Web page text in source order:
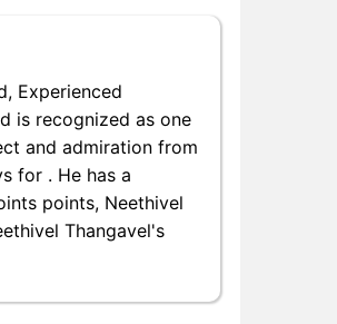
Experienced
is recognized as one
and admiration from
for . He has a
points, Neethivel
Thangavel's